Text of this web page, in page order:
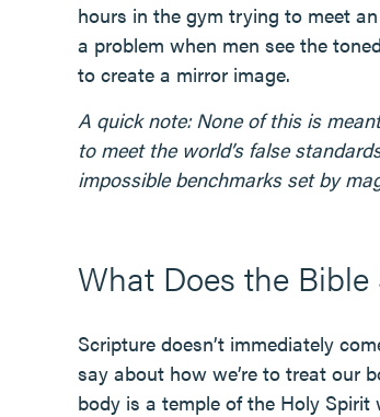
hours in the gym trying to meet
a problem when men see the
to create a mirror image.
A quick note: None of this is
to meet the world’s false
impossible benchmarks set by
What Does the
Scripture doesn’t immediately
say about how we’re to treat our
body is a temple of the Holy